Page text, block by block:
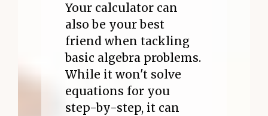
Your calculator can
also be your best
friend when tackling
basic algebra problems.
While it won't solve
equations for you
step-by-step, it can